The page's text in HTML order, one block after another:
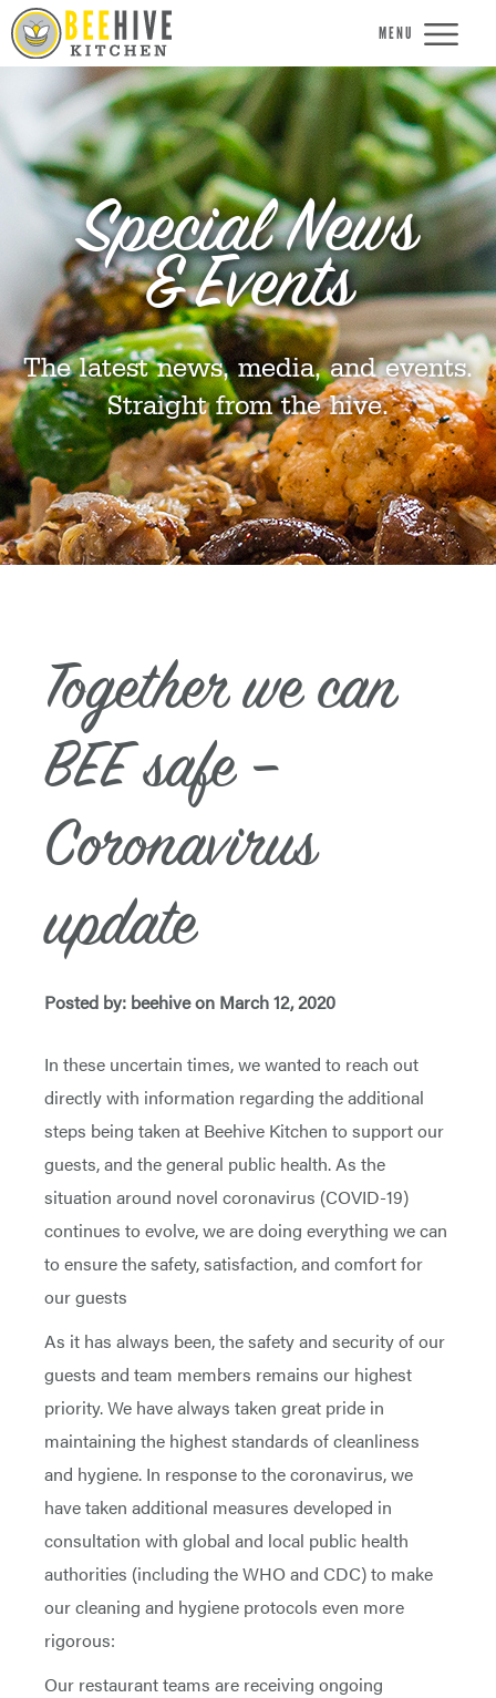
MENU
Special News
& Events
The latest news, media, and events.
Straight from the hive.
Together we can
BEE safe –
Coronavirus
update
Posted by: beehive on March 12, 2020
In these uncertain times, we wanted to reach out
directly with information regarding the additional
steps being taken at Beehive Kitchen to support our
guests, and the general public health. As the
situation around novel coronavirus (COVID-19)
continues to evolve, we are doing everything we can
to ensure the safety, satisfaction, and comfort for
our guests
As it has always been, the safety and security of our
guests and team members remains our highest
priority. We have always taken great pride in
maintaining the highest standards of cleanliness
and hygiene. In response to the coronavirus, we
have taken additional measures developed in
consultation with global and local public health
authorities (including the WHO and CDC) to make
our cleaning and hygiene protocols even more
rigorous:
Our restaurant teams are receiving ongoing